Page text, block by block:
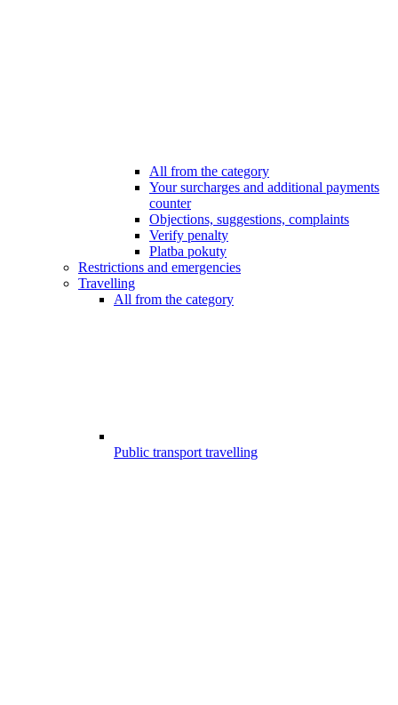
All from the category
Your surcharges and additional payments
counter
Objections, suggestions, complaints
Verify penalty
Platba pokuty
Restrictions and emergencies
Travelling
All from the category
Public transport travelling